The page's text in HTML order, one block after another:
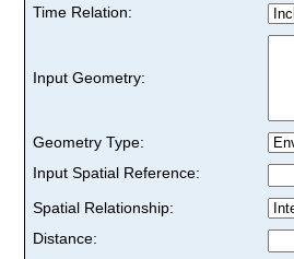
Time Relation:
Input Geometry:
Geometry Type:
Input Spatial Reference:
Spatial Relationship:
Distance: